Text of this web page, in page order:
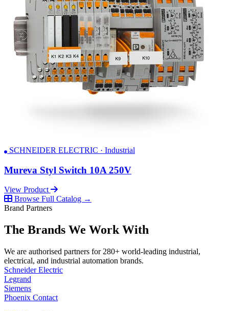
SCHNEIDER ELECTRIC · Industrial
Mureva Styl Switch 10A 250V
View Product
Browse Full Catalog →
Brand Partners
The Brands We Work With
We are authorised partners for 280+ world-leading industrial,
electrical, and industrial automation brands.
Schneider Electric
Legrand
Siemens
Phoenix Contact